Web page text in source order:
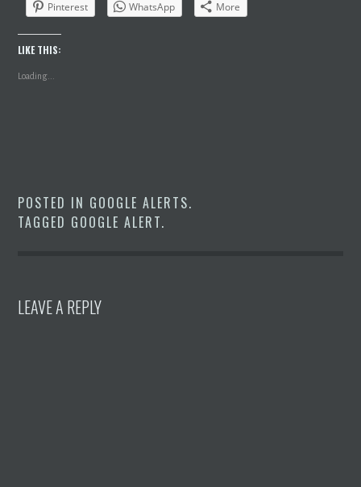
Pinterest
WhatsApp More
LIKE THIS:
Loading...
POSTED IN GOOGLE ALERTS.
TAGGED GOOGLE ALERT.
LEAVE A REPLY